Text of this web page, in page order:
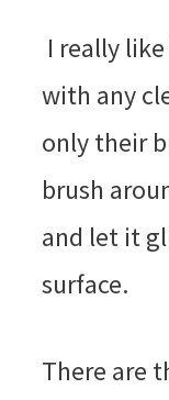
I really
with any
only their
brush
and let it
surface.
There are